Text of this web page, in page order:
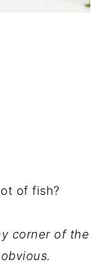
of fish?
corner of the